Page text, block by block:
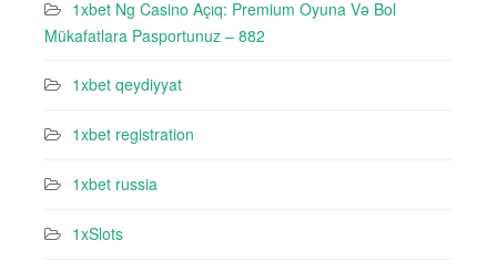
1xbet Ng Casino Açıq: Premium Oyuna Və Bol
Mükafatlara Pasportunuz – 882
1xbet qeydiyyat
1xbet registration
1xbet russia
1xSlots